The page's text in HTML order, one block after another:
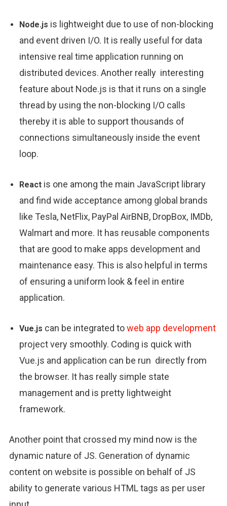
Node.js is lightweight due to use of non-blocking
and event driven I/O. It is really useful for data
intensive real time application running on
distributed devices. Another really interesting
feature about Node.js is that it runs on a single
thread by using the non-blocking I/O calls
thereby it is able to support thousands of
connections simultaneously inside the event
loop.
React is one among the main JavaScript library
and find wide acceptance among global brands
like Tesla, NetFlix, PayPal AirBNB, DropBox, IMDb,
Walmart and more. It has reusable components
that are good to make apps development and
maintenance easy. This is also helpful in terms
of ensuring a uniform look & feel in entire
application.
Vue.js can be integrated toweb app development
project very smoothly. Coding is quick with
Vue.js and application can be run directly from
the browser. It has really simple state
management and is pretty lightweight
framework.
Another point that crossed my mind now is the
dynamic nature of JS. Generation of dynamic
content on website is possible on behalf of JS
ability to generate various HTML tags as per user